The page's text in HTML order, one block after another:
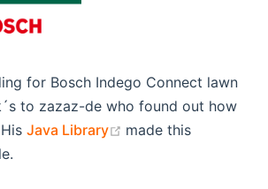
for Bosch Indego Connect lawn
to zazaz-de who found out how
Java Library (opens new window)
made this